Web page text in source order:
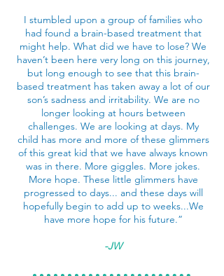
I stumbled upon a group of families who
had found a brain-based treatment that
might help. What did we have to lose? We
haven’t been here very long on this journey,
but long enough to see that this brain-
based treatment has taken away a lot of our
son’s sadness and irritability. We are no
longer looking at hours between
challenges. We are looking at days. My
child has more and more of these glimmers
of this great kid that we have always known
was in there. More giggles. More jokes.
More hope. These little glimmers have
progressed to days... and these days will
hopefully begin to add up to weeks...We
have more hope for his future.”
-JW